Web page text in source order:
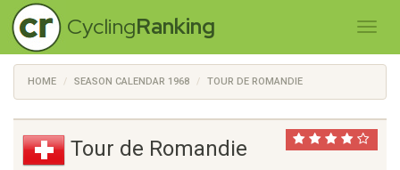
CyclingRanking
HOME SEASON CALENDAR 1968 TOUR DE ROMANDIE
Tour de Romandie